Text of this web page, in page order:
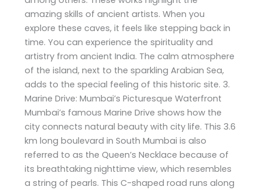
amazing skills of ancient artists. When you
explore these caves, it feels like stepping back in
time. You can experience the spirituality and
artistry from ancient India. The calm atmosphere
of the island, next to the sparkling Arabian Sea,
adds to the special feeling of this historic site. 3.
Marine Drive: Mumbai’s Picturesque Waterfront
Mumbai’s famous Marine Drive shows how the
city connects natural beauty with city life. This 3.6
km long boulevard in South Mumbai is also
referred to as the Queen’s Necklace because of
its breathtaking nighttime view, which resembles
a string of pearls. This C-shaped road runs along